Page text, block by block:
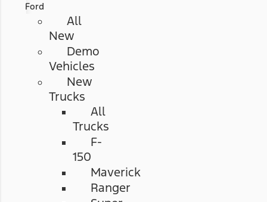
Ford
All
New
Demo
Vehicles
New
Trucks
All
Trucks
F-
150
Maverick
Ranger